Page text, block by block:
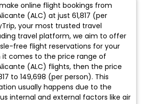
online flight bookings from
(ALC) at just ₹61,817 (per
your most trusted travel
travel platform, we aim to offer
free flight reservations for your
it comes to the price range of
(ALC) flights, then the price
to ₹149,698 (per person). This
usually happens due to the
internal and external factors like air